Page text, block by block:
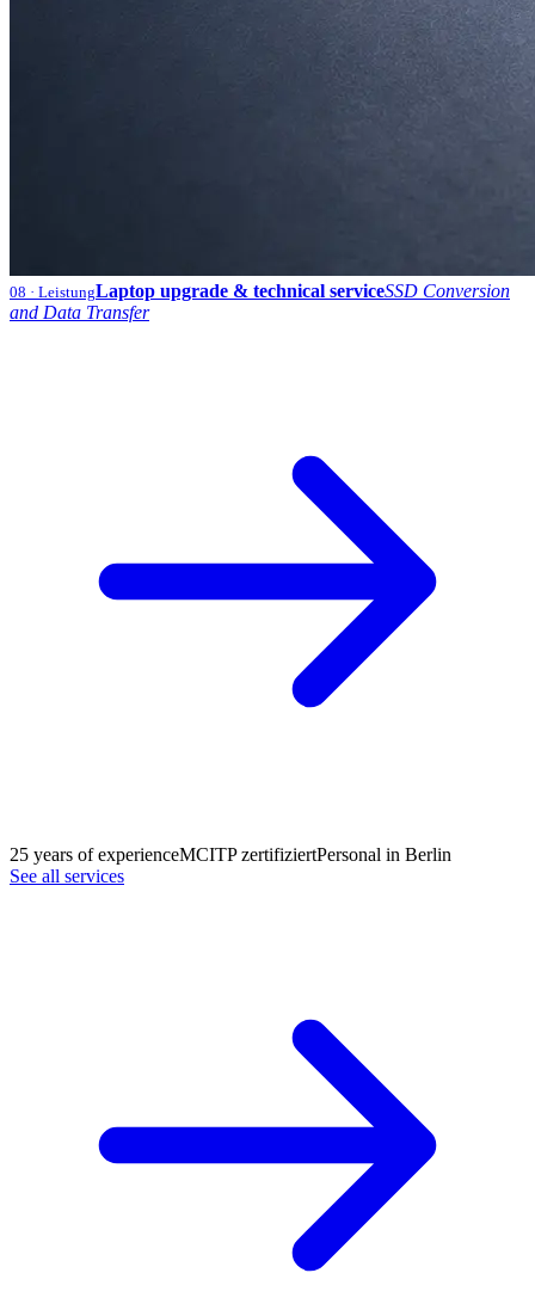
08 · LeistungLaptop upgrade & technical serviceSSD Conversion
and Data Transfer
25 years of experienceMCITP zertifiziertPersonal in Berlin
See all services